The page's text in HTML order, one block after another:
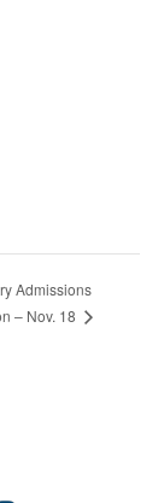
Admissions
– Nov. 18
calling us or